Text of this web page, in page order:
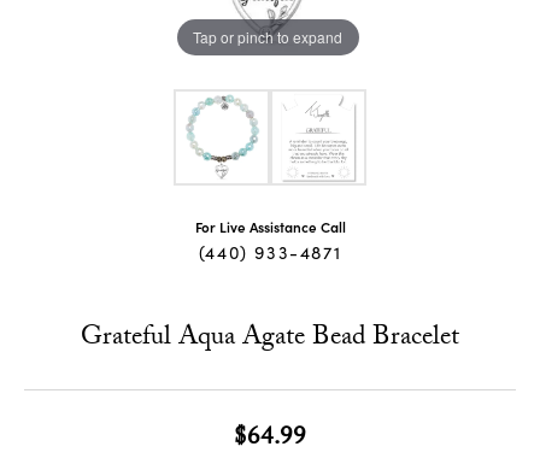
Tap or pinch to expand
For Live Assistance Call
(440) 933-4871
Grateful Aqua Agate Bead Bracelet
$64.99